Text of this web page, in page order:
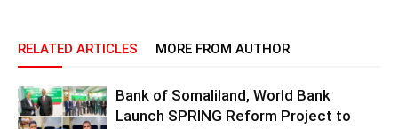
RELATED ARTICLES MORE FROM AUTHOR
Bank of Somaliland, World Bank
Launch SPRING Reform Project to